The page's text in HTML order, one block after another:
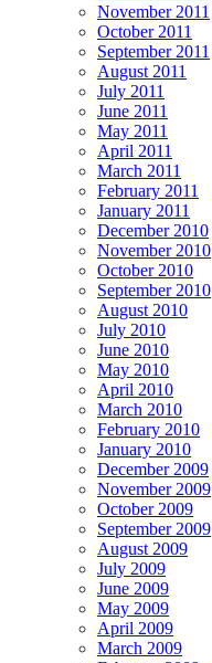
November 2011
October 2011
September 2011
August 2011
July 2011
June 2011
May 2011
April 2011
March 2011
February 2011
January 2011
December 2010
November 2010
October 2010
September 2010
August 2010
July 2010
June 2010
May 2010
April 2010
March 2010
February 2010
January 2010
December 2009
November 2009
October 2009
September 2009
August 2009
July 2009
June 2009
May 2009
April 2009
March 2009